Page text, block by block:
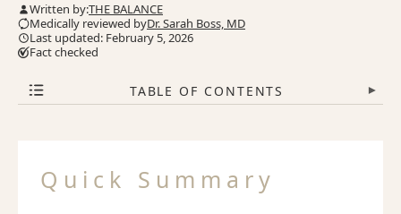
Written by:THE BALANCE
Medically reviewed byDr. Sarah Boss, MD
Last updated: February 5, 2026
Fact checked
TABLE OF CONTENTS ▾
Quick Summary